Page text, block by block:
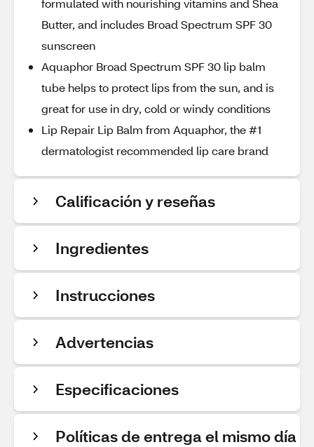
formulated with nourishing vitamins and Shea
Butter, and includes Broad Spectrum SPF 30
sunscreen
Aquaphor Broad Spectrum SPF 30 lip balm
tube helps to protect lips from the sun, and is
great for use in dry, cold or windy conditions
Lip Repair Lip Balm from Aquaphor, the #1
dermatologist recommended lip care brand
Calificación y reseñas
Ingredientes
Instrucciones
Advertencias
Especificaciones
Políticas de entrega el mismo día